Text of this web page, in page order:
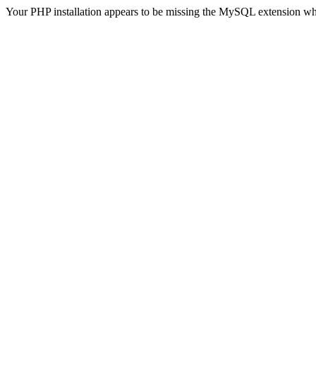
Your PHP installation appears to be missing the MySQL extension